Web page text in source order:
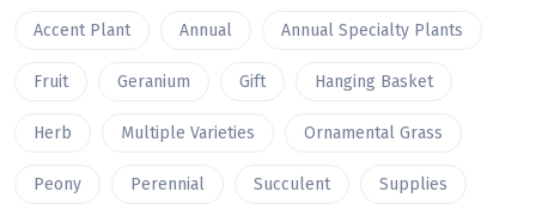
Accent Plant Annual Annual Specialty Plants
Fruit Geranium Gift Hanging Basket
Herb Multiple Varieties Ornamental Grass
Peony Perennial Succulent Supplies